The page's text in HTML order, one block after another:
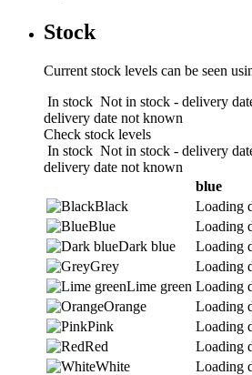
Stock
Current stock levels can be seen
In stock Not in stock - delivery
delivery date not known
Check stock levels
In stock Not in stock - delivery
delivery date not known
blue
Black
Loading
Blue
Loading
Dark blue
Loading
Grey
Loading
Lime green Loading
Orange
Loading
Pink
Loading
Red
Loading
White
Loading